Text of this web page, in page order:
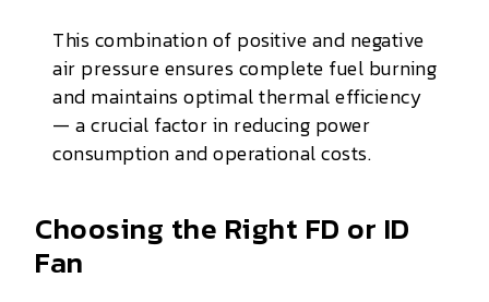
This combination of positive and negative
air pressure ensures complete fuel burning
and maintains optimal thermal efficiency
— a crucial factor in reducing power
consumption and operational costs.
Choosing the Right FD or ID
Fan